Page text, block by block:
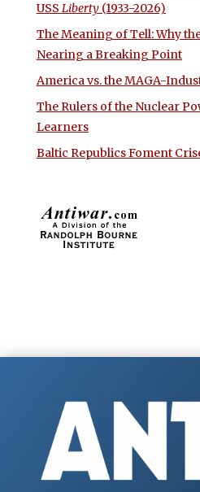
USS Liberty(1933-2026)
The Meaning of Tell: Why
Nearing a Breaking Point
America vs. the MAGA-
The Rulers of the Nuclear
Learners
Baltic Republics Foment